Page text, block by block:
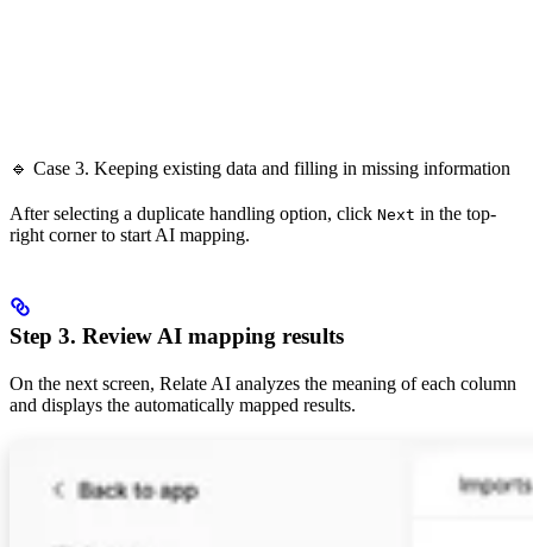
🔹 Case 3. Keeping existing data and filling in missing information
After selecting a duplicate handling option, click Next in the top-
right corner to start AI mapping.
Step 3. Review AI mapping results
On the next screen, Relate AI analyzes the meaning of each column
and displays the automatically mapped results.